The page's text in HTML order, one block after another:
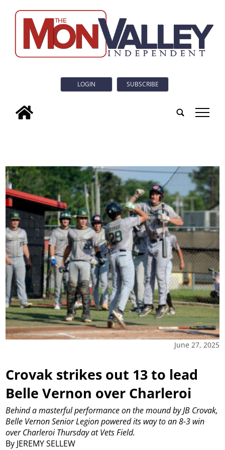
LOGIN SUBSCRIBE
tap
June 27, 2025
Crovak strikes out 13 to lead
Belle Vernon over Charleroi
By JEREMY SELLEW
Behind a masterful performance on the mound by JB Crovak,
Belle Vernon Senior Legion powered its way to an 8-3 win
over Charleroi Thursday at Vets Field.